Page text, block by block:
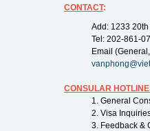
CONTACT:
Add: 1233
Tel: 202-861-
Email
CONSULAR
1. General
2. Visa
3. Feedback &